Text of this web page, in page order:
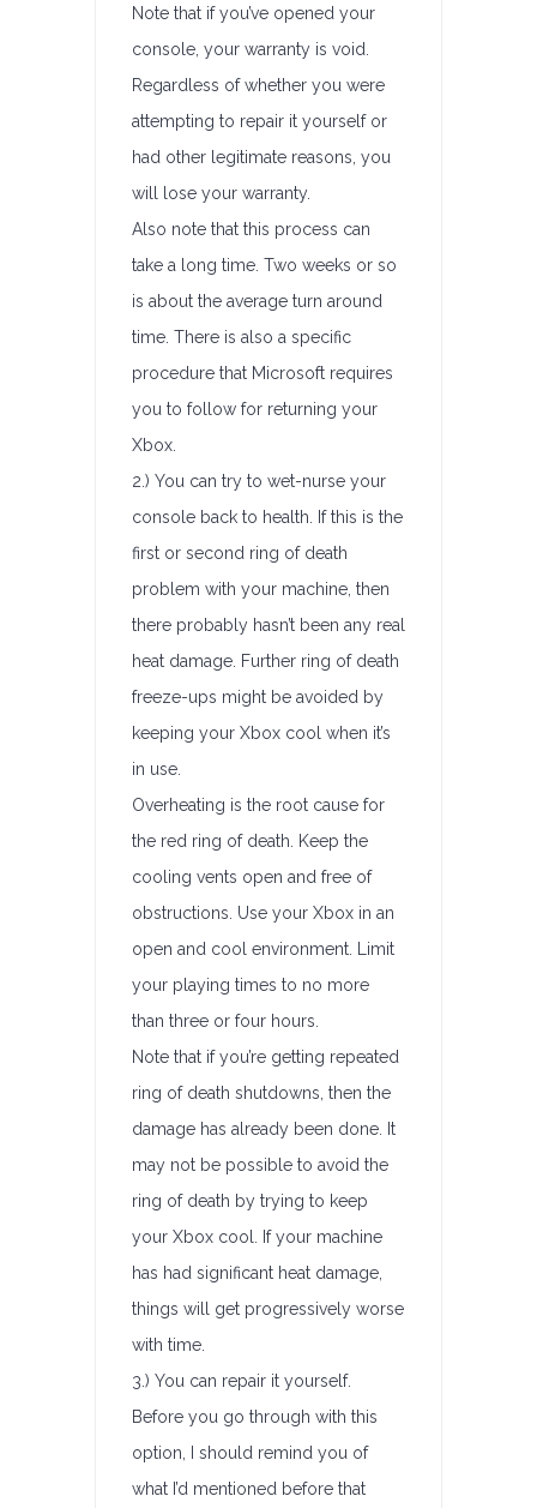
Note that if you’ve opened your
console, your warranty is void.
Regardless of whether you were
attempting to repair it yourself or
had other legitimate reasons, you
will lose your warranty.
Also note that this process can
take a long time. Two weeks or so
is about the average turn around
time. There is also a specific
procedure that Microsoft requires
you to follow for returning your
Xbox.
2.) You can try to wet-nurse your
console back to health. If this is the
first or second ring of death
problem with your machine, then
there probably hasn’t been any real
heat damage. Further ring of death
freeze-ups might be avoided by
keeping your Xbox cool when it’s
in use.
Overheating is the root cause for
the red ring of death. Keep the
cooling vents open and free of
obstructions. Use your Xbox in an
open and cool environment. Limit
your playing times to no more
than three or four hours.
Note that if you’re getting repeated
ring of death shutdowns, then the
damage has already been done. It
may not be possible to avoid the
ring of death by trying to keep
your Xbox cool. If your machine
has had significant heat damage,
things will get progressively worse
with time.
3.) You can repair it yourself.
Before you go through with this
option, I should remind you of
what I’d mentioned before that